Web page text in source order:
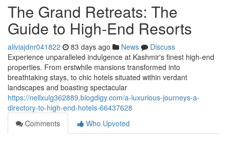
The Grand Retreats: The
Guide to High-End Resorts
aliviajdnr041822 83 days ago News
Discuss
Experience unparalleled indulgence at Kashmir's finest high-end
properties. From erstwhile mansions transformed into
breathtaking stays, to chic hotels situated within verdant
landscapes and boasting spectacular
https://nellxulg362889.blogdigy.com/a-luxurious-journeys-a-
directory-to-high-end-hotels-66437628
Comments
Who Upvoted